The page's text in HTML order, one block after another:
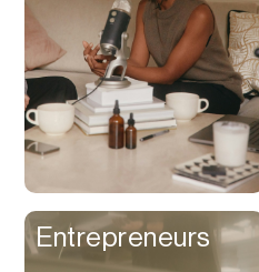
Entrepreneurs